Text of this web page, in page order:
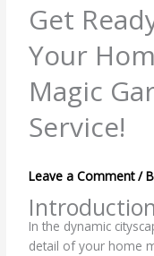
Get
Your
Magic
Service!
Leave a Comment /
Introduction
In the dynamic
detail of your home